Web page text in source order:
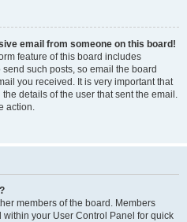
email from someone on this board!
feature of this board includes
such posts, so email the board
you received. It is very important that
details of the user that sent the email.
action.
members of the board. Members
your User Control Panel for quick